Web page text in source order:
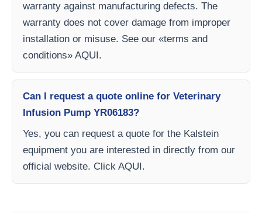
warranty against manufacturing defects. The
warranty does not cover damage from improper
installation or misuse. See our «terms and
conditions» AQUI.
Can I request a quote online for Veterinary
Infusion Pump YR06183?
Yes, you can request a quote for the Kalstein
equipment you are interested in directly from our
official website. Click AQUI.